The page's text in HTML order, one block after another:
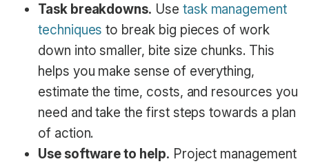
Task breakdowns. Use task management
techniques to break big pieces of work
down into smaller, bite size chunks. This
helps you make sense of everything,
estimate the time, costs, and resources you
need and take the first steps towards a plan
of action.
Use software to help. Project management